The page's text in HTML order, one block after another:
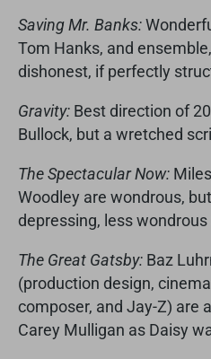
Saving Mr. Banks:
Tom Hanks, and
dishonest, if perfectly
Gravity: Best direction of
Bullock, but a wretched
The Spectacular Now:
Woodley are wondrous,
depressing, less
The Great Gatsby: Baz
(production design,
composer, and Jay-Z) are
Carey Mulligan as Daisy